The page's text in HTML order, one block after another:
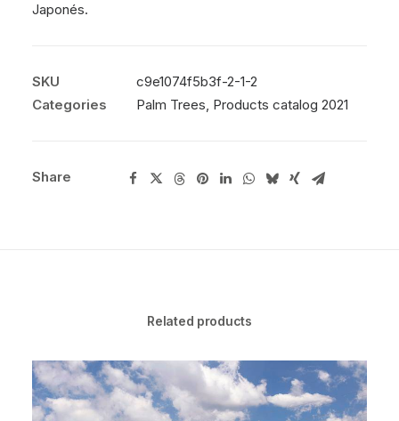
Japonés.
SKU
c9e1074f5b3f-2-1-2
Categories
Palm Trees, Products catalog 2021
Share
Related products